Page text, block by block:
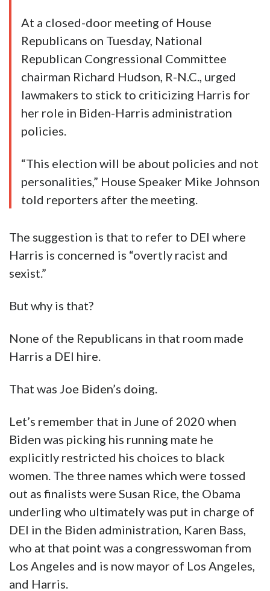
At a closed-door meeting of House
Republicans on Tuesday, National
Republican Congressional Committee
chairman Richard Hudson, R-N.C., urged
lawmakers to stick to criticizing Harris for
her role in Biden-Harris administration
policies.
“This election will be about policies and not
personalities,” House Speaker Mike Johnson
told reporters after the meeting.
The suggestion is that to refer to DEI where
Harris is concerned is “overtly racist and
sexist.”
But why is that?
None of the Republicans in that room made
Harris a DEI hire.
That was Joe Biden’s doing.
Let’s remember that in June of 2020 when
Biden was picking his running mate he
explicitly restricted his choices to black
women. The three names which were tossed
out as finalists were Susan Rice, the Obama
underling who ultimately was put in charge of
DEI in the Biden administration, Karen Bass,
who at that point was a congresswoman from
Los Angeles and is now mayor of Los Angeles,
and Harris.